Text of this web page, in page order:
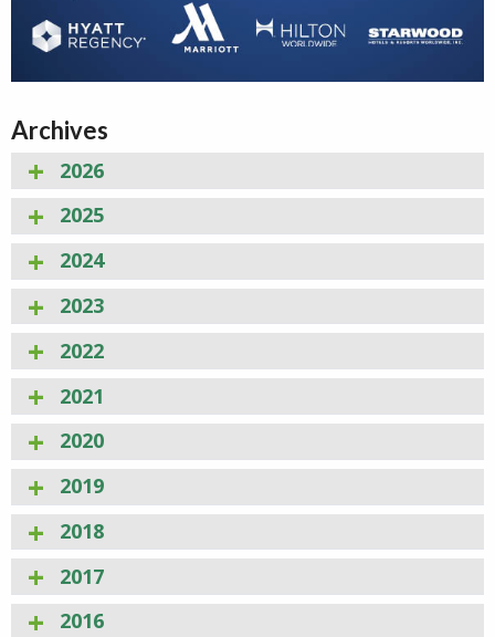
Archives
2026
2025
2024
2023
2022
2021
2020
2019
2018
2017
2016